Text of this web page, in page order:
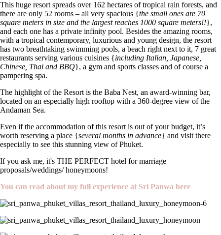
This huge resort spreads over 162 hectares of tropical rain forests, and
there are only 52 rooms – all very spacious {the small ones are 70
square meters in size and the largest reaches 1000 square meters!!},
and each one has a private infinity pool. Besides the amazing rooms,
with a tropical contemporary, luxurious and young design, the resort
has two breathtaking swimming pools, a beach right next to it, 7 great
restaurants serving various cuisines {including Italian, Japanese,
Chinese, Thai and BBQ}, a gym and sports classes and of course a
pampering spa.
The highlight of the Resort is the Baba Nest, an award-winning bar,
located on an especially high rooftop with a 360-degree view of the
Andaman Sea.
Even if the accommodation of this resort is out of your budget, it’s
worth reserving a place {several months in advance} and visit there
especially to see this stunning view of Phuket.
If you ask me, it's THE PERFECT hotel for marriage
proposals/weddings/ honeymoons!
You can read about my full experience at Sri Panwa here